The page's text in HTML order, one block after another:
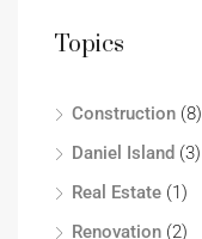
Topics
Construction (8)
Daniel Island (3)
Real Estate (1)
Renovation (2)